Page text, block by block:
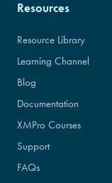
Resources
Resource Library
Learning Channel
Blog
Documentation
XMPro Courses
Support
FAQs